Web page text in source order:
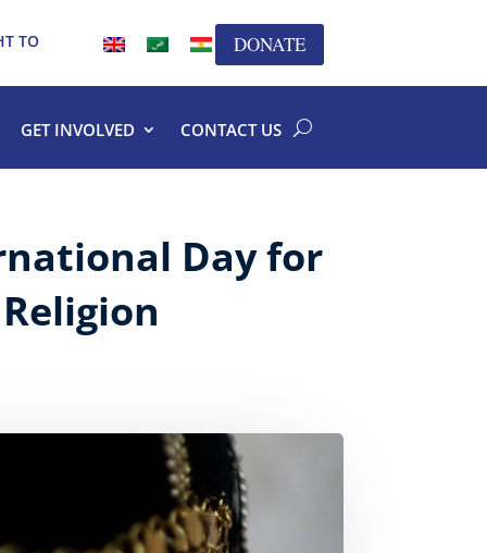
TO DONATE
GET INVOLVED CONTACT US
Day for